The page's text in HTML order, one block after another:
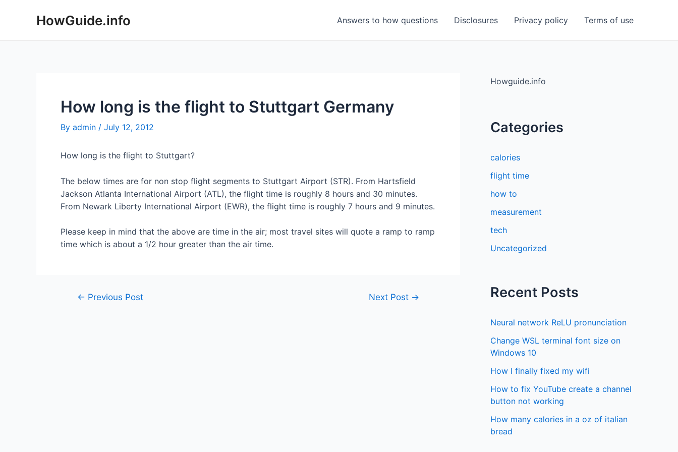
HowGuide.info Answers to how questions Disclosures Privacy policy Terms of use
How long is the flight to Stuttgart Germany
By admin / July 12, 2012
How long is the flight to Stuttgart?
The below times are for non stop flight segments to Stuttgart Airport (STR). From Hartsfield
Jackson Atlanta International Airport (ATL), the flight time is roughly 8 hours and 30 minutes.
From Newark Liberty International Airport (EWR), the flight time is roughly 7 hours and 9 minutes.
Please keep in mind that the above are time in the air; most travel sites will quote a ramp to ramp
time which is about a 1/2 hour greater than the air time.
Post← Previous Post Next Post →
Howguide.info
Categories
calories
flight time
how to
measurement
tech
Uncategorized
Recent Posts
Neural network ReLU pronunciation
Change WSL terminal font size on
Windows 10
How I finally fixed my wifi
How to fix YouTube create a channel
button not working
How many calories in a oz of italian
bread